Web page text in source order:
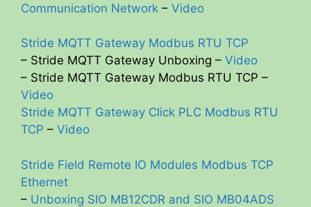
Communication Network – Video
Stride MQTT Gateway Modbus RTU TCP
– Stride MQTT Gateway Unboxing – Video
– Stride MQTT Gateway Modbus RTU TCP –
Video
Stride MQTT Gateway Click PLC Modbus RTU
TCP – Video
Stride Field Remote IO Modules Modbus TCP
Ethernet
– Unboxing SIO MB12CDR and SIO MB04ADS